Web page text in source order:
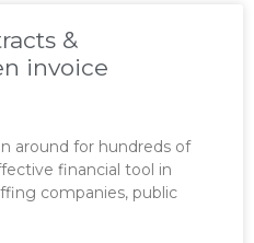
&
invoice
around for hundreds of
financial tool in
companies, public